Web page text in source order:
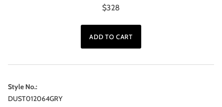
$328
Style No.:
DUST012064GRY